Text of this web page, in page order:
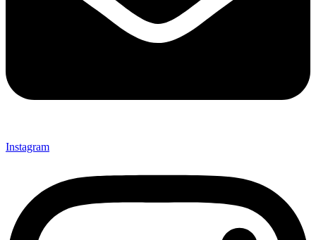
Instagram